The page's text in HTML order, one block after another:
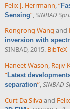
Felix J. Herrmann “
Sensing” SINBAD
Rongrong Wang and
inversion with
SINBAD, 2015. BibTeX
Haneet Wason, Rajiv
“Latest
separation”,SINBAD
Curt Da Silvaand